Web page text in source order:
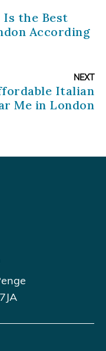
Is the Best
According
NEXT
Italian
Me in London